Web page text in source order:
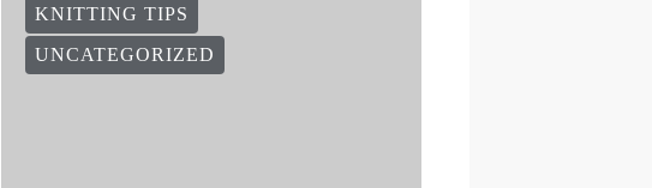
KNITTING TIPS
UNCATEGORIZED